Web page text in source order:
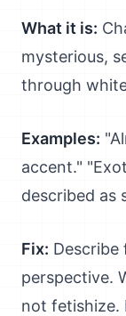
What it is:
mysterious,
through
Examples:
accent."
described as
Fix:
perspective.
not fetishize.